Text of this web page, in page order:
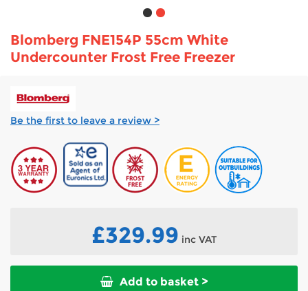
Blomberg FNE154P 55cm White
Undercounter Frost Free Freezer
Be the first to leave a review >
£329.99 inc VAT
Add to basket >